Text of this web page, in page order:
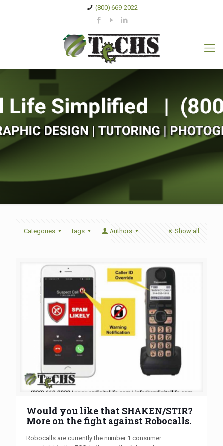
(800) 669-2022
Categories Tags Authors Show all
Would you like that SHAKEN/STIR?
More on the fight against Robocalls.
Robocalls are currently the number 1 consumer